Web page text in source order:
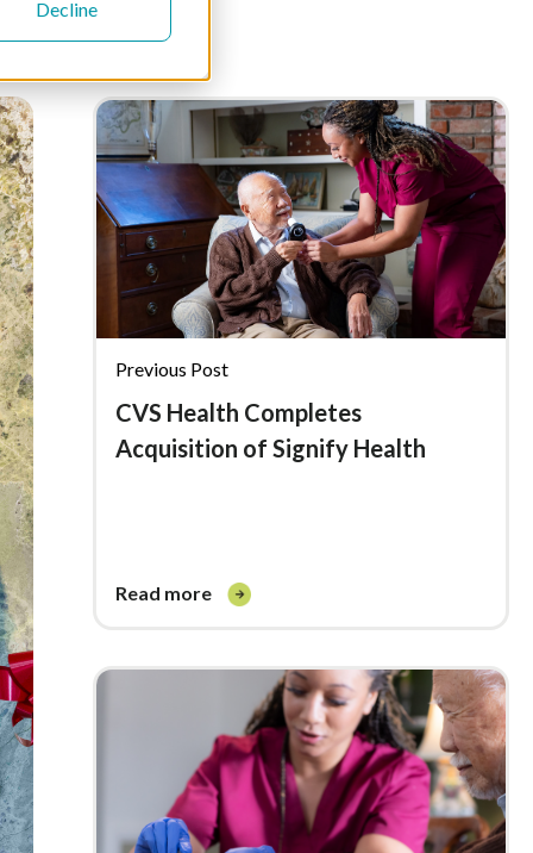
Decline
Previous Post
CVS Health Completes
Acquisition of Signify Health
read more